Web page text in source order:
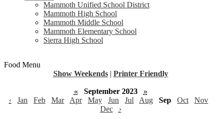
Mammoth Unified School District
Mammoth High School
Mammoth Middle School
Mammoth Elementary School
Sierra High School
Food Menu
Show Weekends | Printer Friendly
« September 2023
»
‹
Jan Feb Mar Apr May Jun Jul Aug Sep Oct
Nov
Dec
›